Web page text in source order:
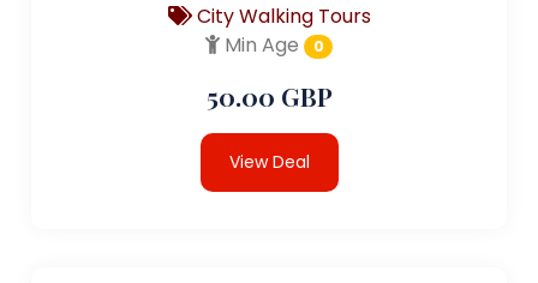
City Walking Tours
Min Age
0
50.00 GBP
View Deal